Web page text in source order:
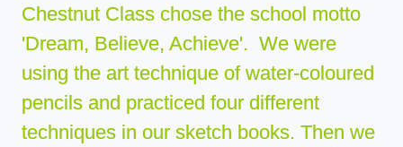
Chestnut Class chose the school motto
'Dream, Believe, Achieve'. We were
using the art technique of water-coloured
pencils and practiced four different
techniques in our sketch books. Then we